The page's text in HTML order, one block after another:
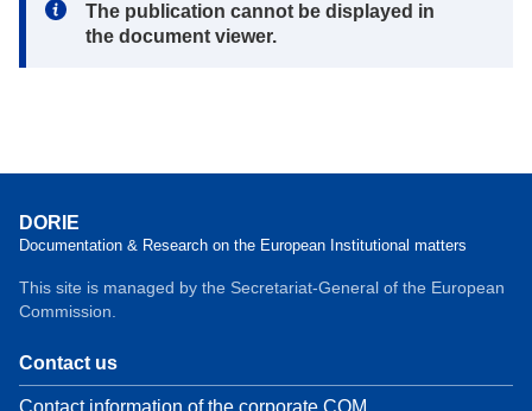
Note:
The publication cannot be displayed in
the document viewer.
DORIE
Documentation & Research on the European Institutional matters
This site is managed by the Secretariat-General of the European
Commission.
Contact us